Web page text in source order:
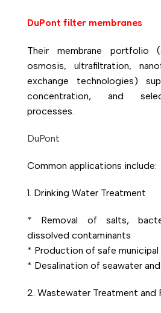
DuPont filter membranes
Their membrane portfolio
osmosis, ultrafiltration,
exchange technologies)
concentration, and
processes.
DuPont
Common applications include:
1. Drinking Water Treatment
* Removal of salts,
dissolved contaminants
* Production of safe
* Desalination of seawater
2. Wastewater Treatment and